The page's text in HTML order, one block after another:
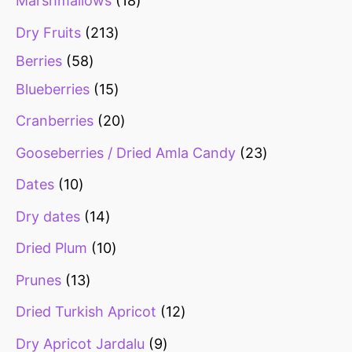
Dry Fruits
213
Berries
58
Blueberries
15
Cranberries
20
Gooseberries / Dried Amla Candy
23
Dates
10
Dry dates
14
Dried Plum
10
Prunes
13
Dried Turkish Apricot
12
Dry Apricot Jardalu
9